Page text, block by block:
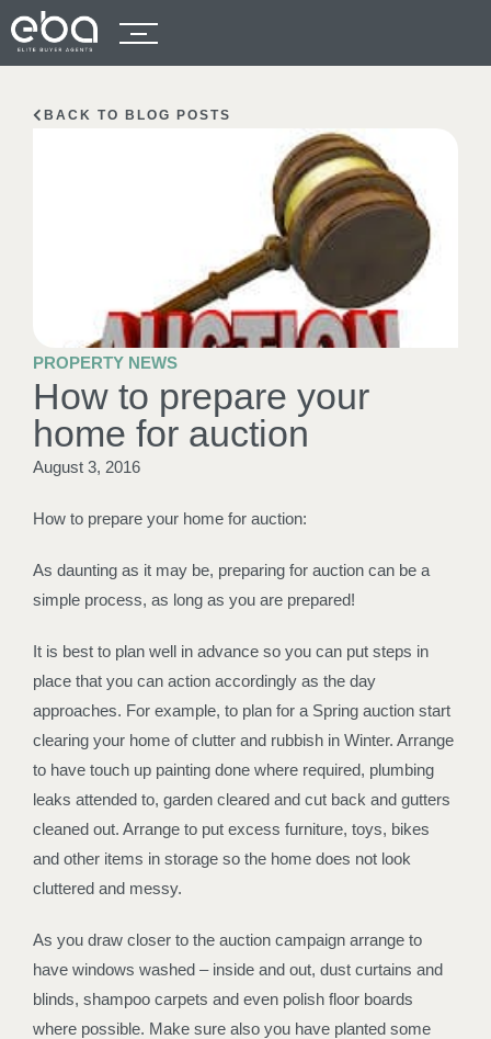
BACK TO BLOG POSTS
PROPERTY NEWS
How to prepare your
home for auction
August 3, 2016
How to prepare your home for auction:
As daunting as it may be, preparing for auction can be a
simple process, as long as you are prepared!
It is best to plan well in advance so you can put steps in
place that you can action accordingly as the day
approaches. For example, to plan for a Spring auction start
clearing your home of clutter and rubbish in Winter. Arrange
to have touch up painting done where required, plumbing
leaks attended to, garden cleared and cut back and gutters
cleaned out. Arrange to put excess furniture, toys, bikes
and other items in storage so the home does not look
cluttered and messy.
As you draw closer to the auction campaign arrange to
have windows washed – inside and out, dust curtains and
blinds, shampoo carpets and even polish floor boards
where possible. Make sure also you have planted some